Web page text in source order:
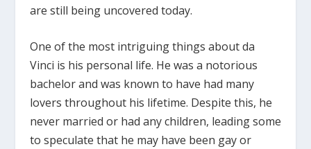
are still being uncovered today.
One of the most intriguing things about da
Vinci is his personal life. He was a notorious
bachelor and was known to have had many
lovers throughout his lifetime. Despite this, he
never married or had any children, leading some
to speculate that he may have been gay or